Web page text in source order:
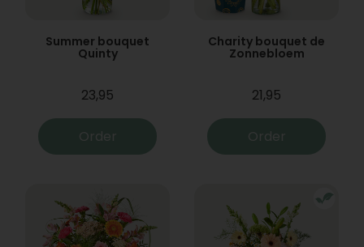
Summer bouquet
Quinty
23,95
Order
Charity bouquet de
Zonnebloem
21,95
Order